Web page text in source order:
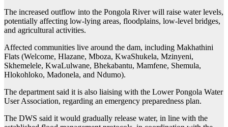
The increased outflow into the Pongola River will raise water levels,
potentially affecting low-lying areas, floodplains, low-level bridges,
and agricultural activities.
Affected communities live around the dam, including Makhathini
Flats (Welcome, Hlazane, Mboza, KwaShukela, Mzinyeni,
Skhemelele, KwaLulwane, Bhekabantu, Mamfene, Shemula,
Hlokohloko, Madonela, and Ndumo).
The department said it is also liaising with the Lower Pongola Water
User Association, regarding an emergency preparedness plan.
The DWS said it would gradually release water, in line with the